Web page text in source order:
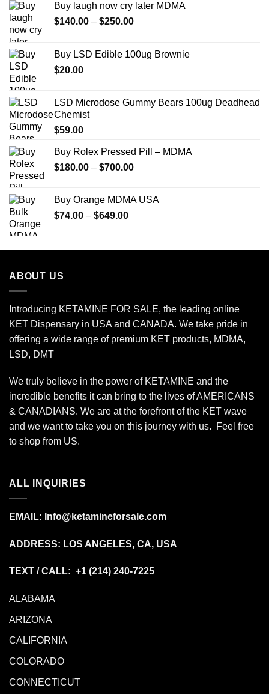
Buy laugh now cry later MDMA
$140.00 – $250.00Price
through
Buy LSD Edible 100ug Brownie
$20.00
LSD Microdose Gummy Bears 100ug Deadhead
Chemist
$59.00
Buy Rolex Pressed Pill – MDMA
$180.00 – $700.00Price
through
Buy Orange MDMA USA
$74.00 – $649.00Price
through
ABOUT US
Introducing KETAMINE FOR SALE, the leading online
KET Dispensary in USA and CANADA. We take pride in
offering a wide range of premium KET products, MDMA,
LSD, DMT
We truly believe in the power of KETAMINE and the
incredible benefits it can bring to the lives of AMERICANS
& CANADIANS. We are at the forefront of the KET wave
and we want to take you on this journey with us. Feel free
to shop from US.
ALL INQUIRIES
EMAIL: Info@ketamineforsale.com
ADDRESS: LOS ANGELES, CA, USA
TEXT / CALL: +1 (214) 240-7225
ALABAMA
ARIZONA
CALIFORNIA
COLORADO
CONNECTICUT